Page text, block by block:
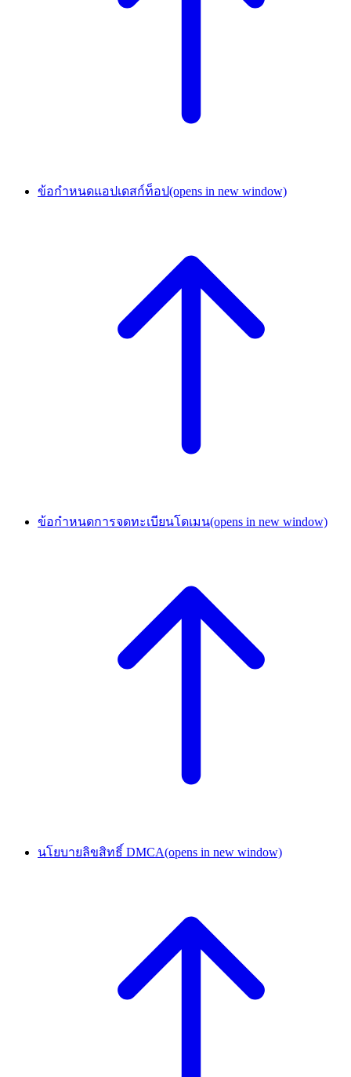
ข้อกำหนดแอปเดสก์ท็อป(opens in new window)
ข้อกำหนดการจดทะเบียนโดเมน(opens in new window)
นโยบายลิขสิทธิ์ DMCA(opens in new window)